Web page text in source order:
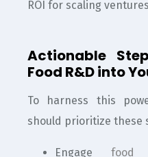
ROI for scaling
Actionable
Food R&D into
To harness this
should prioritize these
Engagefood